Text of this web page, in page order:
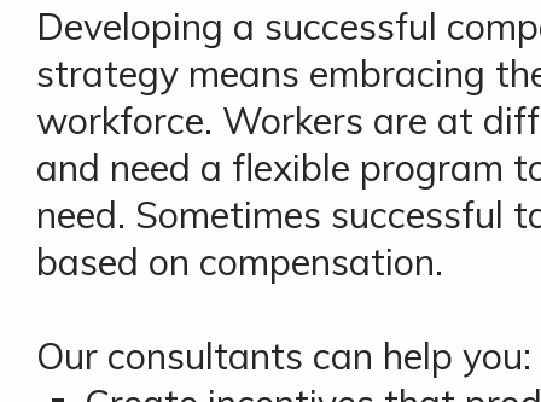
Developing a successful
strategy means embracing
workforce. Workers are at
and need a flexible program
need. Sometimes successful
based on compensation.
Our consultants can help you: